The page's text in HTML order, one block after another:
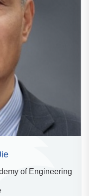
of Engineering